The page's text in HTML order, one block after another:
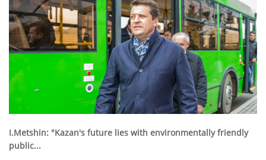
I.Metshin: "Kazan's future lies with environmentally friendly
public...